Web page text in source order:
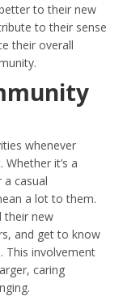
to their new
to their sense
their overall
whenever
it’s a
casual
a lot to them.
their new
and get to know
This involvement
caring